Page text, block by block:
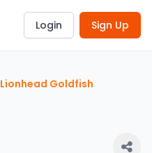
Login Sign Up
Lionhead Goldfish